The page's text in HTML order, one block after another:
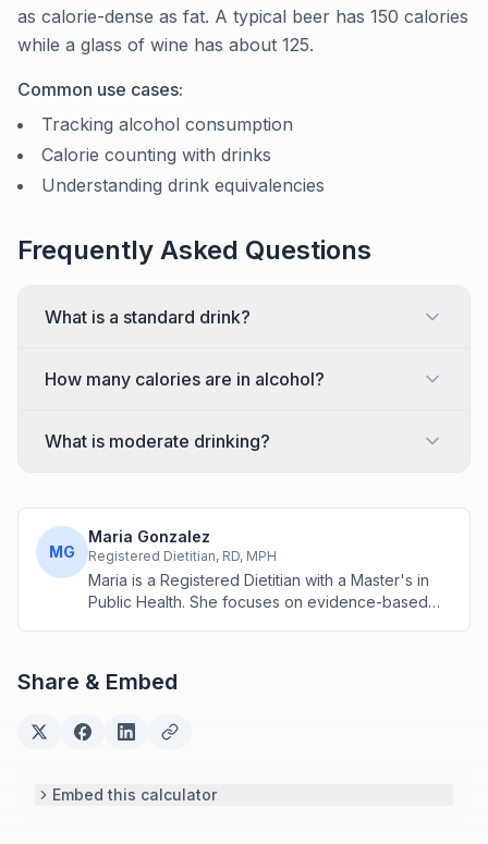
as calorie-dense as fat. A typical beer has 150 calories
while a glass of wine has about 125.
Common use cases:
Tracking alcohol consumption
Calorie counting with drinks
Understanding drink equivalencies
Frequently Asked Questions
What is a standard drink?
How many calories are in alcohol?
What is moderate drinking?
MG
Maria Gonzalez
Registered Dietitian, RD, MPH
Maria is a Registered Dietitian with a Master's in
Public Health. She focuses on evidence-based
Share & Embed
Embed this calculator